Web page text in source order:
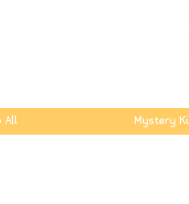
All Mystery